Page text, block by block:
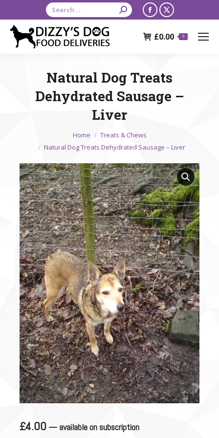
Search:
Facebook
opens
window
X
opens
window
£0.00 0
Natural Dog Treats
Dehydrated Sausage –
Liver
Home
Treats & Chews
Natural Dog Treats Dehydrated Sausage – Liver
£4.00 — available on subscription